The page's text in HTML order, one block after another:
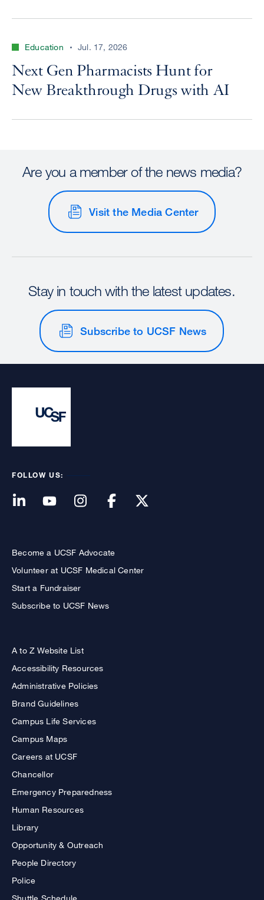
Education Jul. 17, 2026
Next Gen Pharmacists Hunt for
New Breakthrough Drugs with AI
Are you a member of the news media?
Visit the Media Center
Stay in touch with the latest updates.
Subscribe to UCSF News
FOLLOW US:
Become a UCSF Advocate
Volunteer at UCSF Medical Center
Start a Fundraiser
Subscribe to UCSF News
A to Z Website List
Accessibility Resources
Administrative Policies
Brand Guidelines
Campus Life Services
Campus Maps
Careers at UCSF
Chancellor
Emergency Preparedness
Human Resources
Library
Opportunity & Outreach
People Directory
Police
Shuttle Schedule